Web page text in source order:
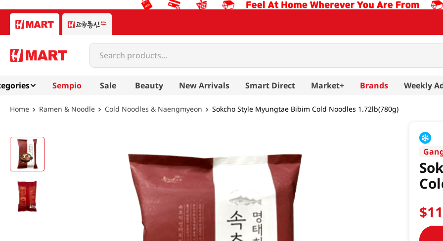
Search products...
Sempio Sale Beauty New Arrivals Smart Direct Market+ Brands Weekly
Ramen & Noodle Cold Noodles & Naengmyeon Sokcho Style Myungtae Bibim Cold Noodles 1.72lb(780g)
$11